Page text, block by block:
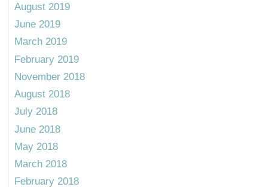
August 2019
June 2019
March 2019
February 2019
November 2018
August 2018
July 2018
June 2018
May 2018
March 2018
February 2018